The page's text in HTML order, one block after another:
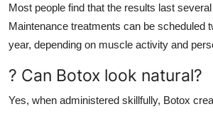
Most people find that the results last
Maintenance treatments can be scheduled
year, depending on muscle activity and
? Can Botox look natural?
Yes, when administered skillfully, Botox